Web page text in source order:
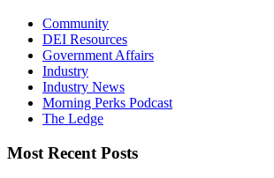
Community
DEI Resources
Government Affairs
Industry
Industry News
Morning Perks Podcast
The Ledge
Most Recent Posts